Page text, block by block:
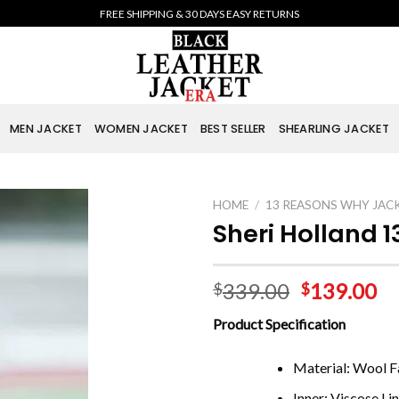
FREE SHIPPING & 30 DAYS EASY RETURNS
MEN JACKET WOMEN JACKET BEST SELLER SHEARLING JACKET
HOME / 13 REASONS WHY
Sheri Holland
$339.00 $139.00
Product Specification
Material: Wool